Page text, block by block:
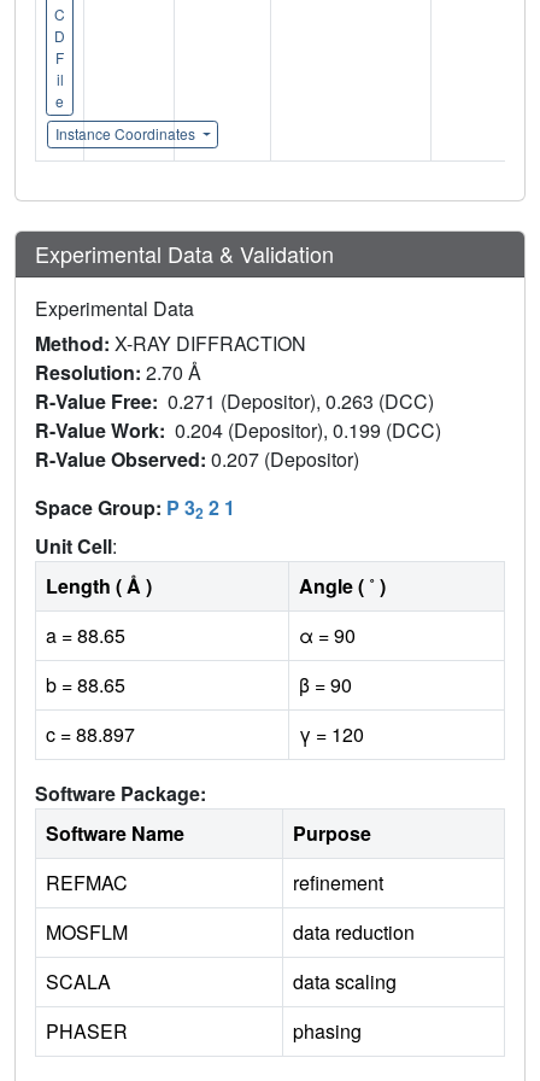
C
D
F
il
e
Instance Coordinates
Experimental Data & Validation
Experimental Data
Method: X-RAY DIFFRACTION
Resolution: 2.70 Å
R-Value Free: 0.271 (Depositor), 0.263 (DCC)
R-Value Work: 0.204 (Depositor), 0.199 (DCC)
R-Value Observed: 0.207 (Depositor)
Space Group: P 32 2 1
Unit Cell:
Length ( Å )
Angle ( ˚ )
a = 88.65
α = 90
b = 88.65
β = 90
c = 88.897
γ = 120
Software Package:
Software Name
Purpose
REFMAC
refinement
MOSFLM
data reduction
SCALA
data scaling
PHASER
phasing